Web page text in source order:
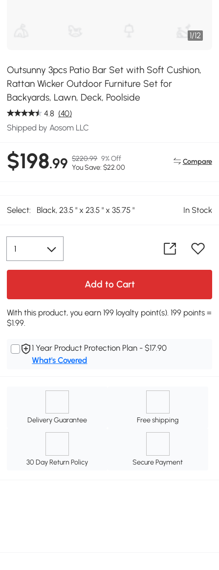
1/12
Outsunny 3pcs Patio Bar Set with Soft Cushion,
Rattan Wicker Outdoor Furniture Set for
Backyards, Lawn, Deck, Poolside
4.8 (40)
Shipped by Aosom LLC
$198.99 $220.99 9% Off
You Save: $22.00
Compare
Select: Black, 23.5 " x 23.5 " x 35.75 " In Stock
Add to Cart
With this product, you earn 199 loyalty point(s). 199 points =
$1.99.
1 Year Product Protection Plan - $17.90
What's Covered
Delivery Guarantee Free shipping
30 Day Return Policy Secure Payment